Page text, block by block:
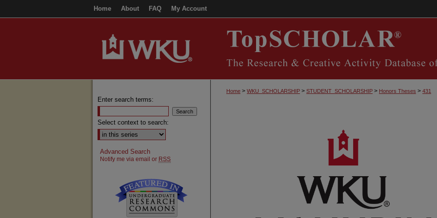
Home About FAQ My Account
Home > WKU_SCHOLARSHIP > STUDENT_SCHOLARSHIP > Honors Theses > 431
Enter search terms:
Select context to search:
Advanced Search
Notify me via email or RSS